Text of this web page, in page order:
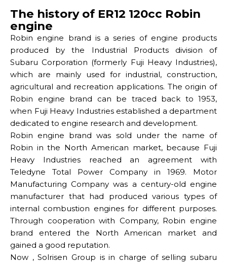
The history of ER12 120cc Robin
engine
Robin engine brand is a series of engine products
produced by the Industrial Products division of
Subaru Corporation (formerly Fuji Heavy Industries),
which are mainly used for industrial, construction,
agricultural and recreation applications. The origin of
Robin engine brand can be traced back to 1953,
when Fuji Heavy Industries established a department
dedicated to engine research and development.
Robin engine brand was sold under the name of
Robin in the North American market, because Fuji
Heavy Industries reached an agreement with
Teledyne Total Power Company in 1969. Motor
Manufacturing Company was a century-old engine
manufacturer that had produced various types of
internal combustion engines for different purposes.
Through cooperation with Company, Robin engine
brand entered the North American market and
gained a good reputation.
Now , Solrisen Group is in charge of selling subaru